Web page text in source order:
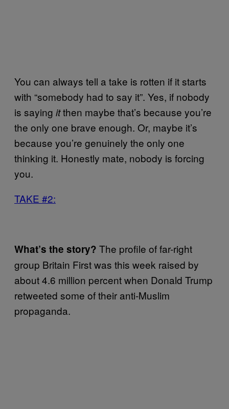
You can always tell a take is rotten if it starts
with “somebody had to say it”. Yes, if nobody
is saying itthen maybe that’s because you’re
the only one brave enough. Or, maybe it’s
because you’re genuinely the only one
thinking it. Honestly mate, nobody is forcing
you.
TAKE #2:
What’s the story? The profile of far-right
group Britain First was this week raised by
about 4.6 million percent when Donald Trump
retweeted some of their anti-Muslim
propaganda.